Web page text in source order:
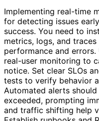
Implementing real-time
for detecting issues
success. You need to
metrics, logs, and
performance and
real-user monitoring to
notice. Set clear SLOs
tests to verify behavior
Automated alerts
exceeded, prompting
and traffic shifting help